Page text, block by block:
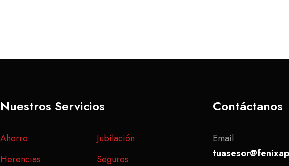
Nuestros Servicios
Ahorro
Jubilación
Herencias
Seguros
Contáctanos
Email